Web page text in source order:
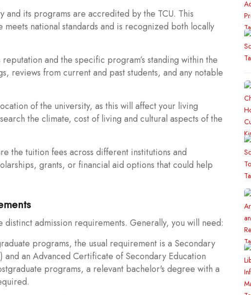
and its programs are accredited by the TCU. This
national standards and is recognized both locally
reputation and the specific program’s standing within the
reviews from current and past students, and any notable
of the university, as this will affect your living
the climate, cost of living and cultural aspects of the
the tuition fees across different institutions and
grants, or financial aid options that could help
distinct admission requirements. Generally, you will need:
programs, the usual requirement is a Secondary
and an Advanced Certificate of Secondary Education
programs, a relevant bachelor's degree with a